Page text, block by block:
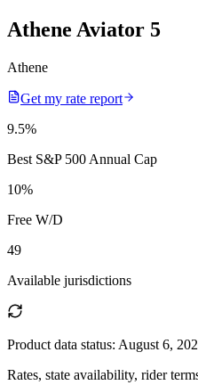
Athene Aviator 5
Athene
Get my rate report
9.5%
Best S&P 500 Annual Cap
10%
Free W/D
49
Available jurisdictions
Product data status: August 6,
Rates, state availability, rider